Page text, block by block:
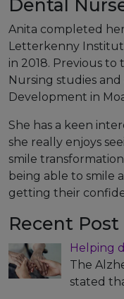
Dental
Anita completed
Letterkenny
in 2018. Previous to
Nursing studies
Development in
She has a keen
she really enjoys
smile
being able to smile
getting their
Recent Post
Helping
The
stated